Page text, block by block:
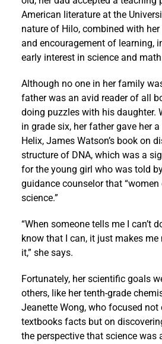
American literature at the
nature of Hilo, combined with her
and encouragement of learning,
early interest in science and
Although no one in her family
father was an avid reader of all
doing puzzles with his daughter.
in grade six, her father gave her
Helix, James Watson’s book on
structure of DNA, which was a
for the young girl who was told
guidance counselor that “women
science.”
“When someone tells me I can’t
know that I can, it just makes me
it,” she says.
Fortunately, her scientific goals
others, like her tenth-grade
Jeanette Wong, who focused not
textbooks facts but on
the perspective that science was